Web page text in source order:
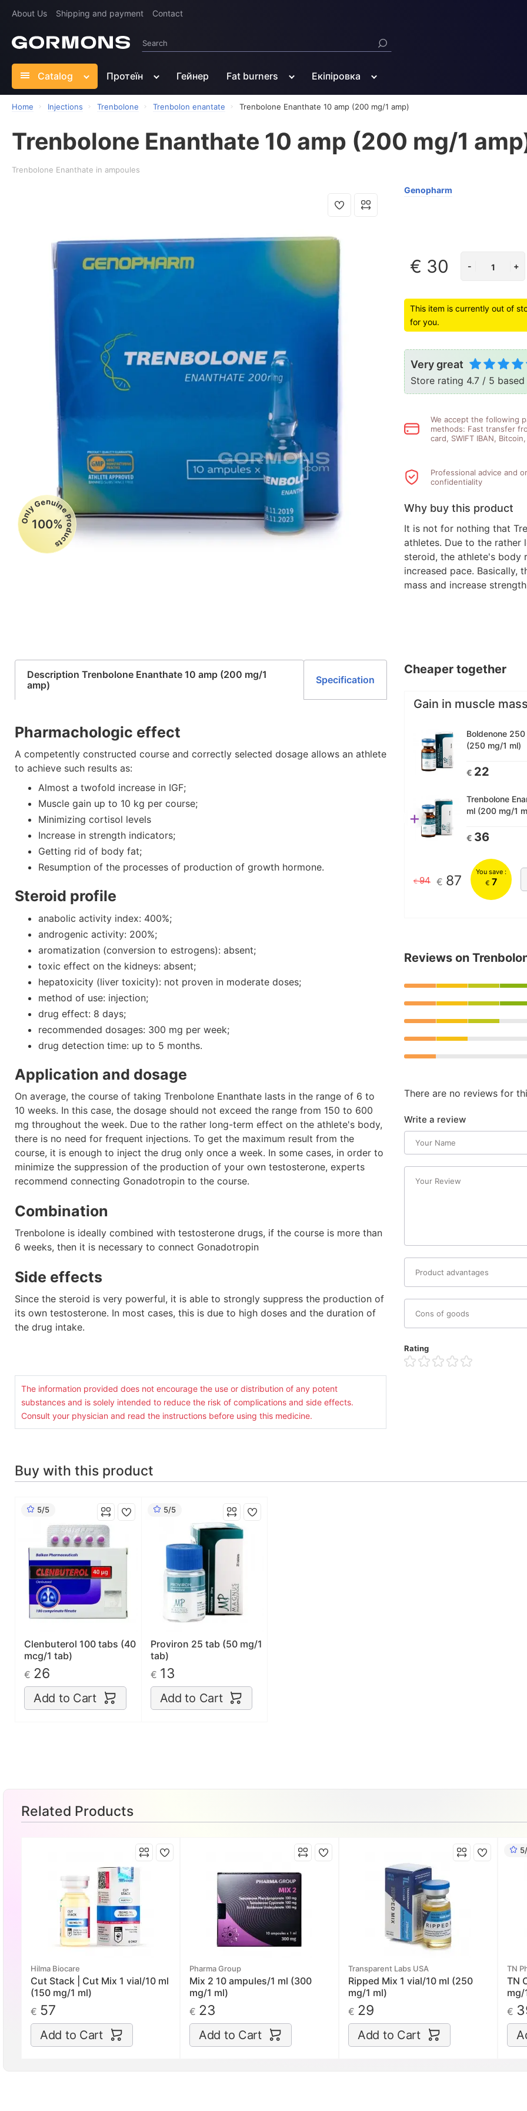
About Us Shipping and payment Contact
Catalog Протеїн Гейнер Fat burners Екіпіровка
Home Injections Trenbolone Trenbolon enantate Trenbolone Enanthate 10 amp (200 mg/1 amp)
Trenbolone Enanthate 10 amp (200 mg/1
Trenbolone Enanthate in ampoules
Only Genuine Products
100%
Genopharm
€ 30
This item is currently out of
for you.
Very great
Store rating 4.7 / 5
We accept the following
methods: Fast transfer
card, SWIFT IBAN,
Professional advice and
confidentiality
Why buy this product
It is not for nothing that
athletes. Due to the
steroid, the athlete's body
increased pace. Basically,
mass and increase
Description Trenbolone Enanthate 10 amp (200 mg/1
amp)
Specification
Pharmachologic effect
A competently constructed course and correctly selected dosage allows an athlete
to achieve such results as:
Almost a twofold increase in IGF;
Muscle gain up to 10 kg per course;
Minimizing cortisol levels
Increase in strength indicators;
Getting rid of body fat;
Resumption of the processes of production of growth hormone.
Steroid profile
anabolic activity index: 400%;
androgenic activity: 200%;
aromatization (conversion to estrogens): absent;
toxic effect on the kidneys: absent;
hepatoxicity (liver toxicity): not proven in moderate doses;
method of use: injection;
drug effect: 8 days;
recommended dosages: 300 mg per week;
drug detection time: up to 5 months.
Application and dosage
On average, the course of taking Trenbolone Enanthate lasts in the range of 6 to
10 weeks. In this case, the dosage should not exceed the range from 150 to 600
mg throughout the week. Due to the rather long-term effect on the athlete's body,
there is no need for frequent injections. To get the maximum result from the
course, it is enough to inject the drug only once a week. In some cases, in order to
minimize the suppression of the production of your own testosterone, experts
recommend connecting Gonadotropin to the course.
Combination
Trenbolone is ideally combined with testosterone drugs, if the course is more than
6 weeks, then it is necessary to connect Gonadotropin
Side effects
Since the steroid is very powerful, it is able to strongly suppress the production of
its own testosterone. In most cases, this is due to high doses and the duration of
the drug intake.
The information provided does not encourage the use or distribution of any potent
substances and is solely intended to reduce the risk of complications and side effects.
Consult your physician and read the instructions before using this medicine.
Cheaper together
Gain in muscle
Boldenone
(250 mg/1 ml)
€ 22
+
Trenbolone
ml (200 mg/1
€ 36
€94 € 87
You save :
€ 7
Reviews on
There are no reviews for
Write a review
Rating
Buy with this product
5/5
Clenbuterol 100 tabs (40
mcg/1 tab)
€ 26
Add to Cart
5/5
Proviron 25 tab (50 mg/1
tab)
€ 13
Add to Cart
Related Products
Hilma Biocare
Cut Stack | Cut Mix 1 vial/10 ml
(150 mg/1 ml)
€ 57
Add to Cart
Pharma Group
Mix 2 10 ampules/1 ml (300
mg/1 ml)
€ 23
Add to Cart
Transparent Labs USA
Ripped Mix 1 vial/10 ml (250
mg/1 ml)
€ 29
Add to Cart
TN
TN
mg/
€